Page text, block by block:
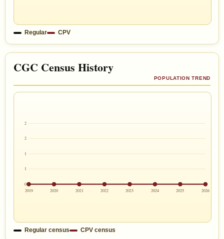
Regular CPV
CGC Census History
POPULATION TREND
2
2
1
1
0
2019
2020 2021 2022 2023 2024 2025 2026
Regular census CPV census